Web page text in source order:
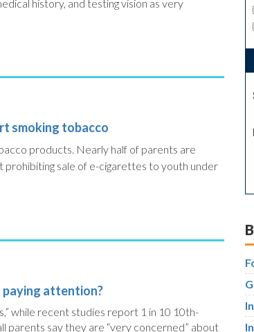
history, and testing vision as very
smoking tobacco
products. Nearly half of parents are
prohibiting sale of e-cigarettes to youth under
paying attention?
while recent studies report 1 in 10 10th-
parents say they are “very concerned” about